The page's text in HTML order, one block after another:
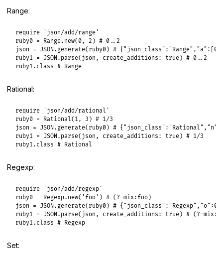
Range:
require
'json/add/range'
ruby0 = Range. new(0, 2 ) # 0..2
json = JSON. generate( ruby0) #
ruby1 = JSON. parse( json , create_additions: true) # 0..2
ruby1. class # Range
Rational:
require
'json/add/rational'
ruby0 = Rational( 1, 3 ) # 1/3
json = JSON. generate( ruby0) #
ruby1 = JSON. parse( json , create_additions: true) # 1/3
ruby1. class # Rational
Regexp:
require
'json/add/regexp'
ruby0 = Regexp. new( 'foo' ) # (?-mix:foo)
json = JSON. generate( ruby0) #
ruby1 = JSON. parse( json , create_additions: true) # (?-
ruby1. class # Regexp
Set: